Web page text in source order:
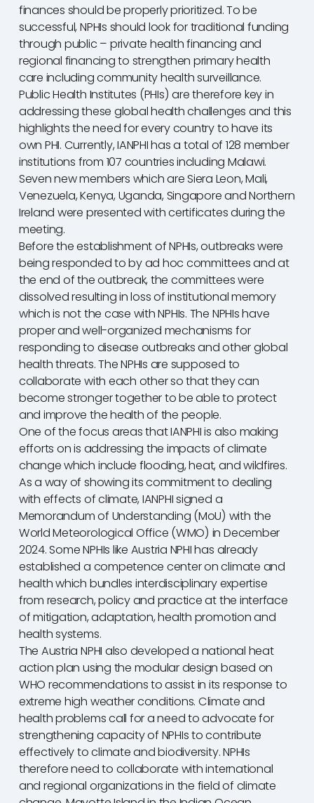
finances should be properly prioritized. To be
successful, NPHIs should look for traditional funding
through public – private health financing and
regional financing to strengthen primary health
care including community health surveillance.
Public Health Institutes (PHIs) are therefore key in
addressing these global health challenges and this
highlights the need for every country to have its
own PHI. Currently, IANPHI has a total of 128 member
institutions from 107 countries including Malawi.
Seven new members which are Siera Leon, Mali,
Venezuela, Kenya, Uganda, Singapore and Northern
Ireland were presented with certificates during the
meeting.
Before the establishment of NPHIs, outbreaks were
being responded to by ad hoc committees and at
the end of the outbreak, the committees were
dissolved resulting in loss of institutional memory
which is not the case with NPHIs. The NPHIs have
proper and well-organized mechanisms for
responding to disease outbreaks and other global
health threats. The NPHIs are supposed to
collaborate with each other so that they can
become stronger together to be able to protect
and improve the health of the people.
One of the focus areas that IANPHI is also making
efforts on is addressing the impacts of climate
change which include flooding, heat, and wildfires.
As a way of showing its commitment to dealing
with effects of climate, IANPHI signed a
Memorandum of Understanding (MoU) with the
World Meteorological Office (WMO) in December
2024. Some NPHIs like Austria NPHI has already
established a competence center on climate and
health which bundles interdisciplinary expertise
from research, policy and practice at the interface
of mitigation, adaptation, health promotion and
health systems.
The Austria NPHI also developed a national heat
action plan using the modular design based on
WHO recommendations to assist in its response to
extreme high weather conditions. Climate and
health problems call for a need to advocate for
strengthening capacity of NPHIs to contribute
effectively to climate and biodiversity. NPHIs
therefore need to collaborate with international
and regional organizations in the field of climate